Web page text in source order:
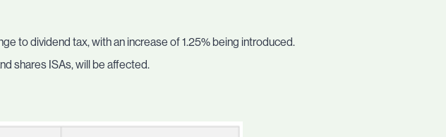
to dividend tax, with an increase of 1.25% being introduced.
shares ISAs, will be affected.